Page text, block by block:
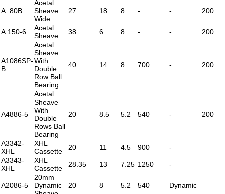
A..80B
Acetal
Sheave
Wide
27 18 8 - - 200
A.150-6
Acetal
Sheave
38 6 8 - - 200
A1086SP-
B
Acetal
Sheave
With
Double
Row Ball
Bearing
40 14 8 700 - 200
A4886-5
Acetal
Sheave
With
Double
Rows Ball
Bearing
20 8.5 5.2 540 - 200
A3342-
XHL
XHL
Cassette
20 11 4.5 900
-
A3343-
XHL
XHL
Cassette
28.35 13 7.25 1250 -
A2086-5
20mm
Dynamic
20 8 5.2 540 Dynamic